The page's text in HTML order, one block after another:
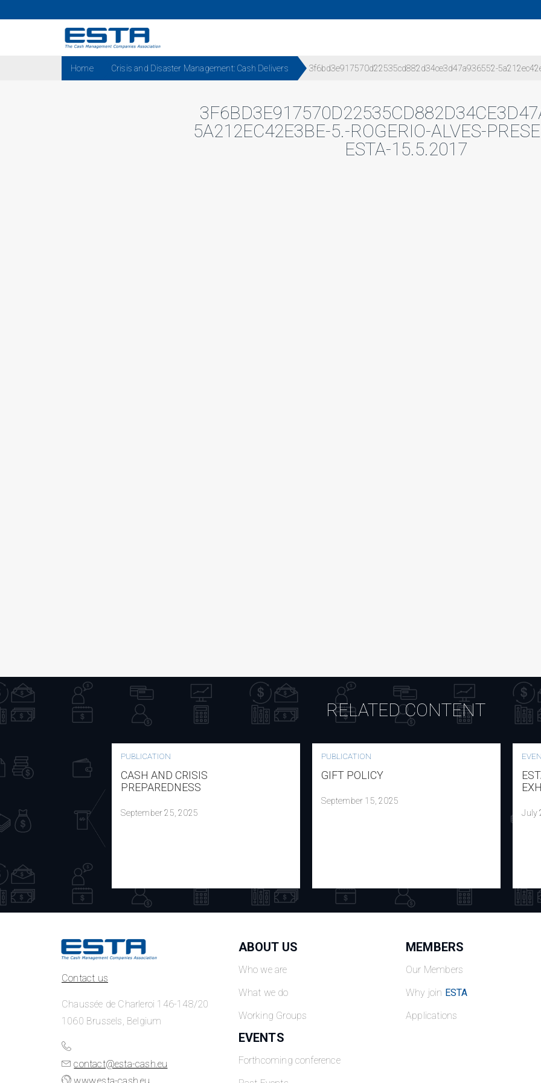
Home Crisis and Disaster Management: Cash Delivers 3f6bd3e917570d22535cd882d34ce3d47a936552-
5A212EC42E3BE-5.-ROGERIO-ALVES-
ESTA-15.5.2017
RELATED CONTENT
PUBLICATION
CASH AND CRISIS
PREPAREDNESS
September 25, 2025
PUBLICATION
GIFT POLICY
September 15, 2025
July
Contact us
Chaussée de Charleroi 146-148/20
1060 Brussels, Belgium
contact@esta-cash.eu
ABOUT US
Who we are
What we do
Working Groups
MEMBERS
Our Members
Why join ESTA
Applications
EVENTS
Forthcoming conference